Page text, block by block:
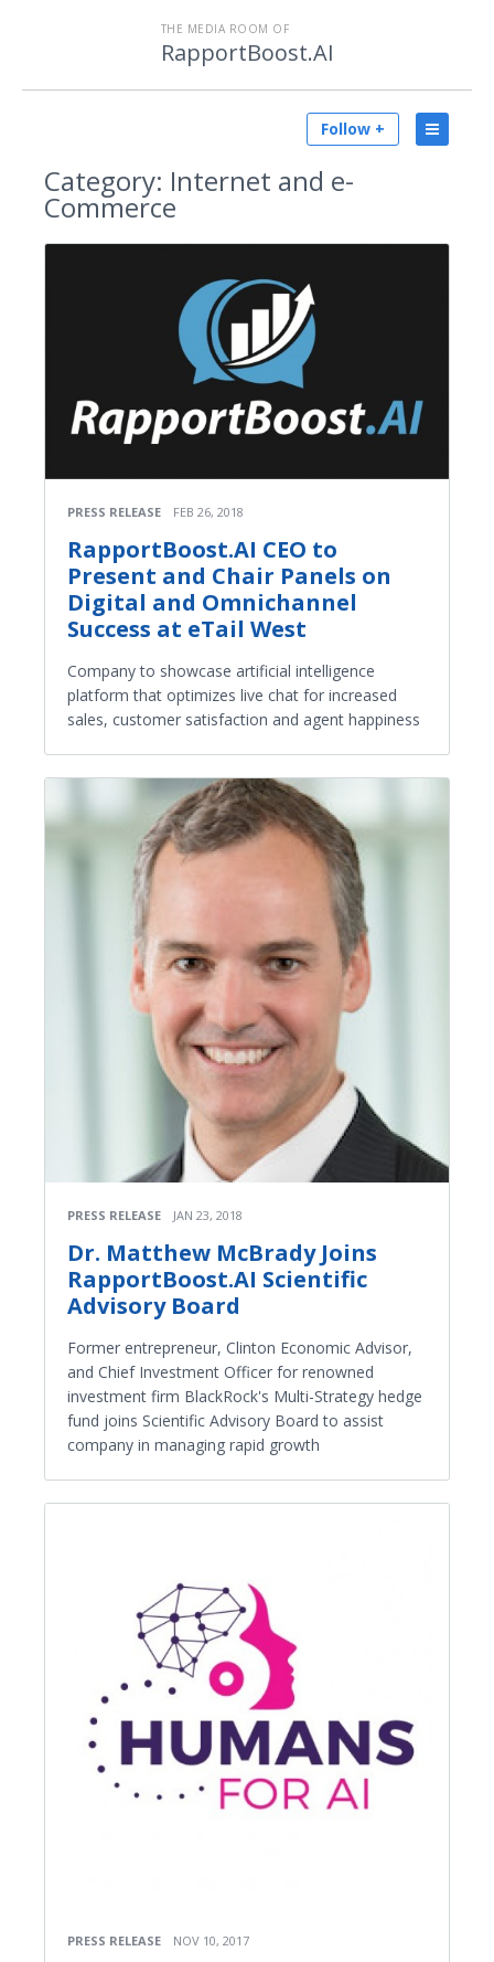
THE MEDIA ROOM OF
RapportBoost.AI
Follow +
Category: Internet and e-
Commerce
PRESS RELEASE FEB 26, 2018
RapportBoost.AI CEO to
Present and Chair Panels on
Digital and Omnichannel
Success at eTail West
Company to showcase artificial intelligence
platform that optimizes live chat for increased
sales, customer satisfaction and agent happiness
PRESS RELEASE JAN 23, 2018
Dr. Matthew McBrady Joins
RapportBoost.AI Scientific
Advisory Board
Former entrepreneur, Clinton Economic Advisor,
and Chief Investment Officer for renowned
investment firm BlackRock's Multi-Strategy hedge
fund joins Scientific Advisory Board to assist
company in managing rapid growth
PRESS RELEASE NOV 10, 2017